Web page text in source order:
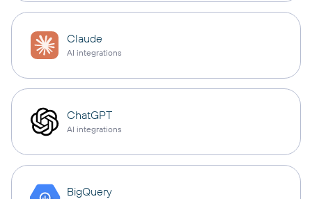
Claude
AI integrations
ChatGPT
AI integrations
BigQuery